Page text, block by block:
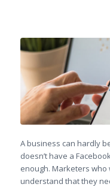
A business can hardly
doesn’t have a
enough. Marketers who
understand that they